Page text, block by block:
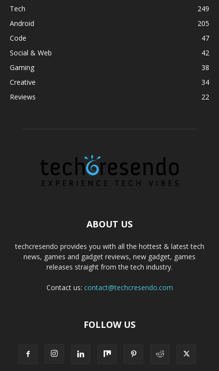
Tech
249
Android
205
Code
47
Social & Web
42
Gaming
38
Creative
34
Reviews
22
ABOUT US
techcresendo provides you with all the hottest & latest tech
news, games and gadget reviews, new gadget, games
releases straight from the tech industry.
Contact us: contact@techcresendo.com
FOLLOW US